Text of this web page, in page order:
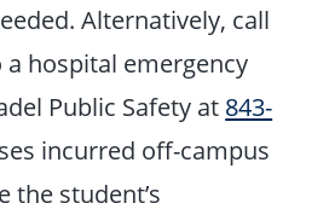
Alternatively, call
a hospital emergency
Public Safety at 843-
incurred off-campus
the student’s